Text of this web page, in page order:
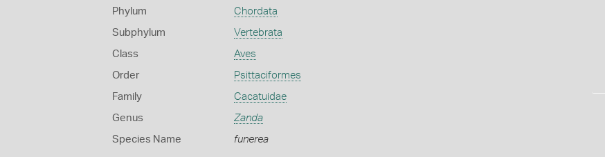
Phylum Chordata
Subphylum Vertebrata
Class Aves
Order Psittaciformes
Family Cacatuidae
Genus Zanda
Species Name funerea